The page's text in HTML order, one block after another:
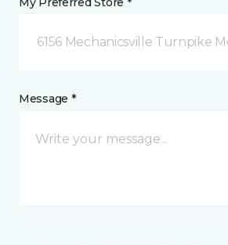
6156 Mechanicsville Turnpike
Message *